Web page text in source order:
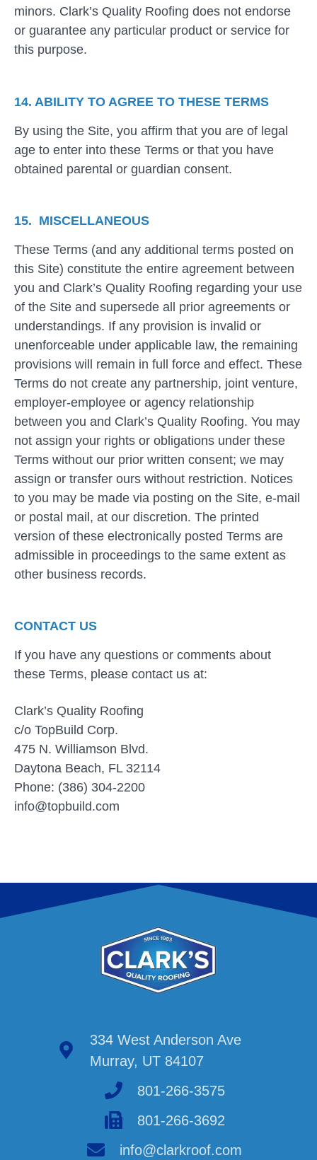
minors. Clark’s Quality Roofing does not endorse
or guarantee any particular product or service for
this purpose.
14. ABILITY TO AGREE TO THESE TERMS
By using the Site, you affirm that you are of legal
age to enter into these Terms or that you have
obtained parental or guardian consent.
15. MISCELLANEOUS
These Terms (and any additional terms posted on
this Site) constitute the entire agreement between
you and Clark’s Quality Roofing regarding your use
of the Site and supersede all prior agreements or
understandings. If any provision is invalid or
unenforceable under applicable law, the remaining
provisions will remain in full force and effect. These
Terms do not create any partnership, joint venture,
employer-employee or agency relationship
between you and Clark’s Quality Roofing. You may
not assign your rights or obligations under these
Terms without our prior written consent; we may
assign or transfer ours without restriction. Notices
to you may be made via posting on the Site, e-mail
or postal mail, at our discretion. The printed
version of these electronically posted Terms are
admissible in proceedings to the same extent as
other business records.
CONTACT US
If you have any questions or comments about
these Terms, please contact us at:
Clark’s Quality Roofing
c/o TopBuild Corp.
475 N. Williamson Blvd.
Daytona Beach, FL 32114
Phone: (386) 304-2200
info@topbuild.com
334 West Anderson Ave
Murray, UT 84107
801-266-3575
801-266-3692
info@clarkroof.com